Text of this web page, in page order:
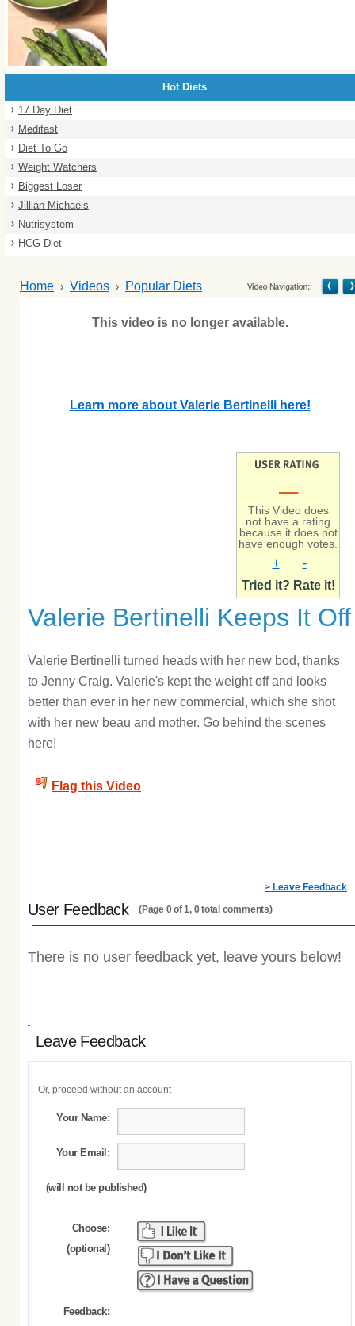
Hot Diets
17 Day Diet
Medifast
Diet To Go
Weight Watchers
Biggest Loser
Jillian Michaels
Nutrisystem
HCG Diet
Home Videos Popular Diets
This video is no longer available.
Learn more about Valerie Bertinelli here!
–
This Video does
not have a rating
because it does not
have enough votes.
+
-
Tried it? Rate it!
Valerie Bertinelli Keeps It Off
Valerie Bertinelli turned heads with her new bod, thanks
to Jenny Craig. Valerie's kept the weight off and looks
better than ever in her new commercial, which she shot
with her new beau and mother. Go behind the scenes
here!
Flag this Video
> Leave Feedback
User Feedback (Page 0 of 1, 0 total comments)
There is no user feedback yet, leave yours below!
Leave Feedback
Or, proceed without an account
Your Name:
Your Email:
(will not be published)
Choose:
(optional)
Feedback: